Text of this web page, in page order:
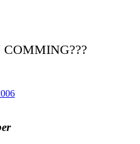
COMMING???